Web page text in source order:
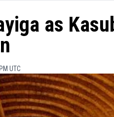
as
UTC